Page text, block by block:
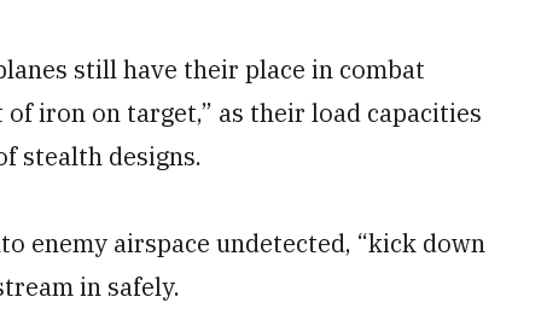
still have their place in combat
iron on target,” as their load capacities
stealth designs.
enemy airspace undetected, “kick down
in safely.